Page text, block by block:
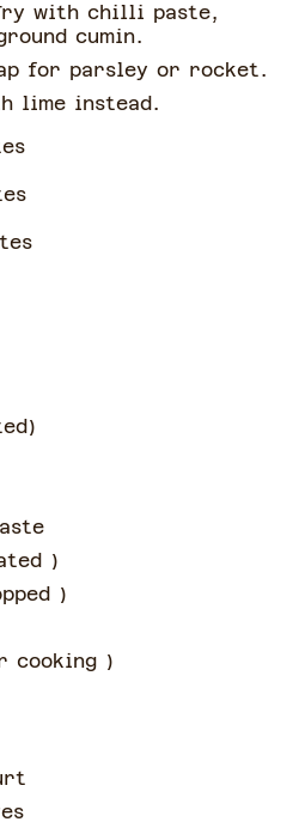
with chilli paste,
cumin.
for parsley or rocket.
lime instead.
s
s
s
)
)
)
cooking )